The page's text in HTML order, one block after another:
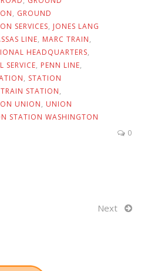
, GROUND
SERVICES, JONES LANG
LINE, MARC TRAIN,
HEADQUARTERS,
SERVICE, PENN LINE,
, STATION
TRAIN STATION,
UNION, UNION
STATION WASHINGTON
0
Next